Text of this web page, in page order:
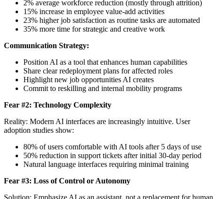
2% average workforce reduction (mostly through attrition)
15% increase in employee value-add activities
23% higher job satisfaction as routine tasks are automated
35% more time for strategic and creative work
Communication Strategy:
Position AI as a tool that enhances human capabilities
Share clear redeployment plans for affected roles
Highlight new job opportunities AI creates
Commit to reskilling and internal mobility programs
Fear #2: Technology Complexity
Reality: Modern AI interfaces are increasingly intuitive. User
adoption studies show:
80% of users comfortable with AI tools after 5 days of use
50% reduction in support tickets after initial 30-day period
Natural language interfaces requiring minimal training
Fear #3: Loss of Control or Autonomy
Solution: Emphasize AI as an assistant, not a replacement for human